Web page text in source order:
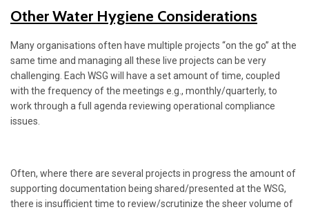
Other Water Hygiene Considerations
Many organisations often have multiple projects “on the go” at the
same time and managing all these live projects can be very
challenging. Each WSG will have a set amount of time, coupled
with the frequency of the meetings e.g., monthly/quarterly, to
work through a full agenda reviewing operational compliance
issues.
Often, where there are several projects in progress the amount of
supporting documentation being shared/presented at the WSG,
there is insufficient time to review/scrutinize the sheer volume of